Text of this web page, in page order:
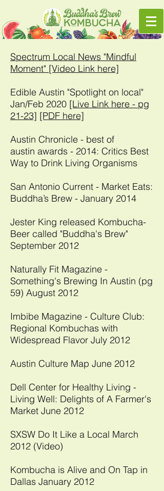
Spectrum Local News "Mindful
Moment" [Video Link here]
Edible Austin "Spotlight on local"
Jan/Feb 2020 [Live Link here - pg
21-23] [PDF here]
Austin Chronicle - best of
austin awards - 2014: Critics Best
Way to Drink Living Organisms
San Antonio Current - Market Eats:
Buddha’s Brew - January 2014
Jester King released Kombucha-
Beer called "Buddha's Brew"
September 2012​
Naturally Fit Magazine -
Something's Brewing In Austin (pg
59) August 2012
​Imbibe Magazine - Culture Club:
Regional Kombuchas with
Widespread Flavor July 2012
Austin Culture Map June 2012​
Dell Center for Healthy Living -
Living Well: Delights of A Farmer's
Market June 2012
SXSW Do It Like a Local March
2012 (Video)
Kombucha is Alive and On Tap in
Dallas January 2012